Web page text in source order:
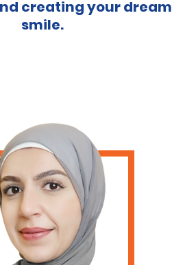
creating your dream
smile.